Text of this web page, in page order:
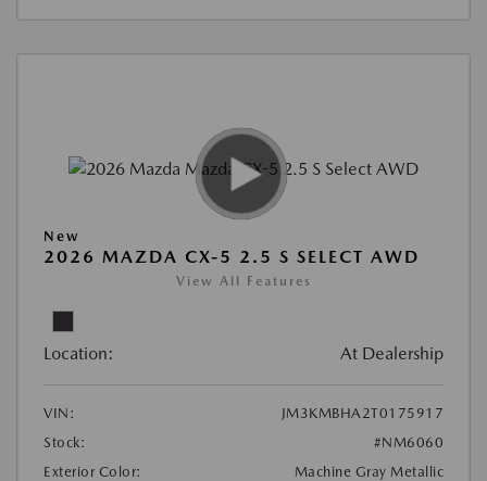
New
2026 MAZDA CX-5 2.5 S SELECT AWD
View All Features
Location: At Dealership
VIN:
JM3KMBHA2T0175917
Stock:
#NM6060
Exterior Color:
Machine Gray Metallic